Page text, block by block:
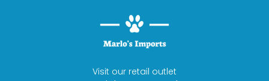
Visit our retail outlet